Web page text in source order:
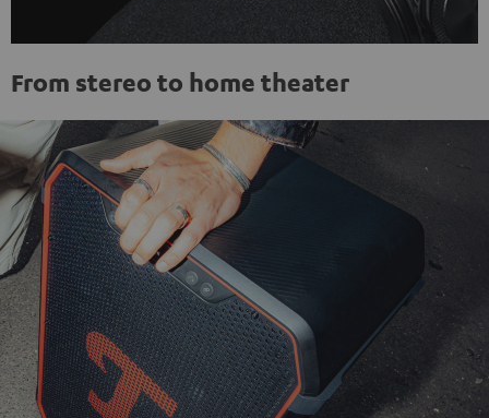
From stereo to home theater